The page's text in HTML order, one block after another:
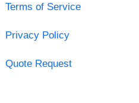
Terms of Service
Privacy Policy
Quote Request